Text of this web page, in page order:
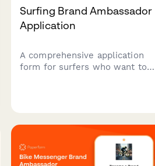
Surfing Brand Ambassador
Application
A comprehensive application
form for surfers who want to
skills.